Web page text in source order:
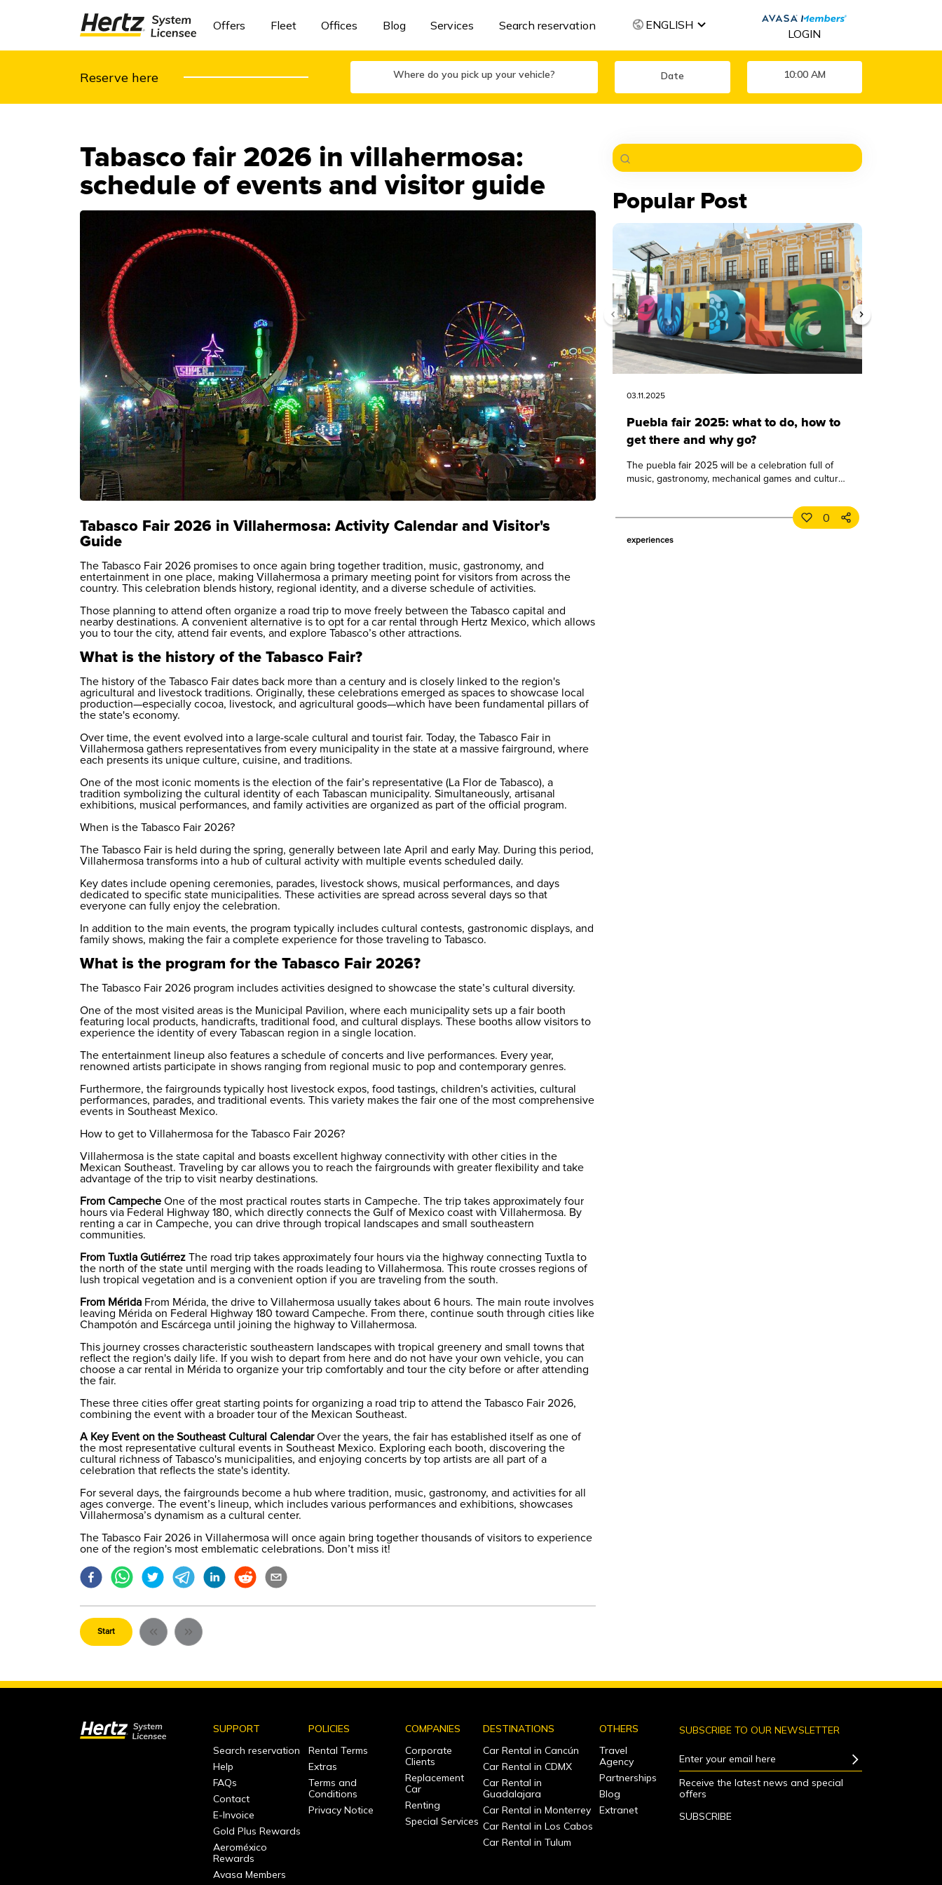
Offers Fleet Offices Blog Services Search reservation ENGLISH
LOGIN
Reserve here Where do you pick up your vehicle? 10:00 AM
Tabasco fair 2026 in villahermosa:
schedule of events and visitor guide
Tabasco Fair 2026 in Villahermosa: Activity Calendar and Visitor's
Guide
The Tabasco Fair 2026 promises to once again bring together tradition, music, gastronomy, and
entertainment in one place, making Villahermosa a primary meeting point for visitors from across the
country. This celebration blends history, regional identity, and a diverse schedule of activities.
Those planning to attend often organize a road trip to move freely between the Tabasco capital and
nearby destinations. A convenient alternative is to opt for a car rental through Hertz Mexico, which allows
you to tour the city, attend fair events, and explore Tabasco’s other attractions.
What is the history of the Tabasco Fair?
The history of the Tabasco Fair dates back more than a century and is closely linked to the region's
agricultural and livestock traditions. Originally, these celebrations emerged as spaces to showcase local
production—especially cocoa, livestock, and agricultural goods—which have been fundamental pillars of
the state's economy.
Over time, the event evolved into a large-scale cultural and tourist fair. Today, the Tabasco Fair in
Villahermosa gathers representatives from every municipality in the state at a massive fairground, where
each presents its unique culture, cuisine, and traditions.
One of the most iconic moments is the election of the fair’s representative (La Flor de Tabasco), a
tradition symbolizing the cultural identity of each Tabascan municipality. Simultaneously, artisanal
exhibitions, musical performances, and family activities are organized as part of the official program.
When is the Tabasco Fair 2026?
The Tabasco Fair is held during the spring, generally between late April and early May. During this period,
Villahermosa transforms into a hub of cultural activity with multiple events scheduled daily.
Key dates include opening ceremonies, parades, livestock shows, musical performances, and days
dedicated to specific state municipalities. These activities are spread across several days so that
everyone can fully enjoy the celebration.
In addition to the main events, the program typically includes cultural contests, gastronomic displays, and
family shows, making the fair a complete experience for those traveling to Tabasco.
What is the program for the Tabasco Fair 2026?
The Tabasco Fair 2026 program includes activities designed to showcase the state’s cultural diversity.
One of the most visited areas is the Municipal Pavilion, where each municipality sets up a fair booth
featuring local products, handicrafts, traditional food, and cultural displays. These booths allow visitors to
experience the identity of every Tabascan region in a single location.
The entertainment lineup also features a schedule of concerts and live performances. Every year,
renowned artists participate in shows ranging from regional music to pop and contemporary genres.
Furthermore, the fairgrounds typically host livestock expos, food tastings, children's activities, cultural
performances, parades, and traditional events. This variety makes the fair one of the most comprehensive
events in Southeast Mexico.
How to get to Villahermosa for the Tabasco Fair 2026?
Villahermosa is the state capital and boasts excellent highway connectivity with other cities in the
Mexican Southeast. Traveling by car allows you to reach the fairgrounds with greater flexibility and take
advantage of the trip to visit nearby destinations.
From Campeche One of the most practical routes starts in Campeche. The trip takes approximately four
hours via Federal Highway 180, which directly connects the Gulf of Mexico coast with Villahermosa. By
renting a car in Campeche, you can drive through tropical landscapes and small southeastern
communities.
From Tuxtla Gutiérrez The road trip takes approximately four hours via the highway connecting Tuxtla to
the north of the state until merging with the roads leading to Villahermosa. This route crosses regions of
lush tropical vegetation and is a convenient option if you are traveling from the south.
From Mérida From Mérida, the drive to Villahermosa usually takes about 6 hours. The main route involves
leaving Mérida on Federal Highway 180 toward Campeche. From there, continue south through cities like
Champotón and Escárcega until joining the highway to Villahermosa.
This journey crosses characteristic southeastern landscapes with tropical greenery and small towns that
reflect the region's daily life. If you wish to depart from here and do not have your own vehicle, you can
choose a car rental in Mérida to organize your trip comfortably and tour the city before or after attending
the fair.
These three cities offer great starting points for organizing a road trip to attend the Tabasco Fair 2026,
combining the event with a broader tour of the Mexican Southeast.
A Key Event on the Southeast Cultural CalendarOver the years, the fair has established itself as one of
the most representative cultural events in Southeast Mexico. Exploring each booth, discovering the
cultural richness of Tabasco's municipalities, and enjoying concerts by top artists are all part of a
celebration that reflects the state's identity.
For several days, the fairgrounds become a hub where tradition, music, gastronomy, and activities for all
ages converge. The event’s lineup, which includes various performances and exhibitions, showcases
Villahermosa’s dynamism as a cultural center.
The Tabasco Fair 2026 in Villahermosa will once again bring together thousands of visitors to experience
one of the region's most emblematic celebrations. Don’t miss it!
Start
Popular Post
03.11.2025
Puebla fair 2025: what to do, how to
get there and why go?
The puebla fair 2025 will be a celebration full of
music, gastronomy, mechanical games and culture.
0
experiences
SUPPORT
Search reservation
Help
FAQs
Contact
E-Invoice
Gold Plus Rewards
Aeroméxico
Rewards
Avasa Members
POLICIES
Rental Terms
Extras
Terms and
Conditions
Privacy Notice
COMPANIES
Corporate
Clients
Replacement
Car
Renting
Special Services
DESTINATIONS
Car Rental in Cancún
Car Rental in CDMX
Car Rental in
Guadalajara
Car Rental in Monterrey
Car Rental in Los Cabos
Car Rental in Tulum
OTHERS
Travel
Agency
Partnerships
Blog
Extranet
SUBSCRIBE TO OUR NEWSLETTER
Enter your email here
Receive the latest news and special
offers
SUBSCRIBE